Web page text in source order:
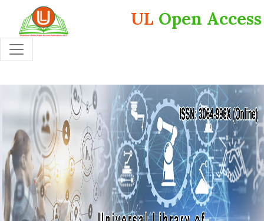
UL Open Access